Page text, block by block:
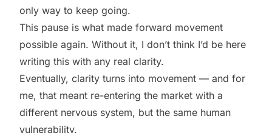
only way to keep going.
This pause is what made forward movement
possible again. Without it, I don’t think I’d be here
writing this with any real clarity.
Eventually, clarity turns into movement — and for
me, that meant re-entering the market with a
different nervous system, but the same human
vulnerability.